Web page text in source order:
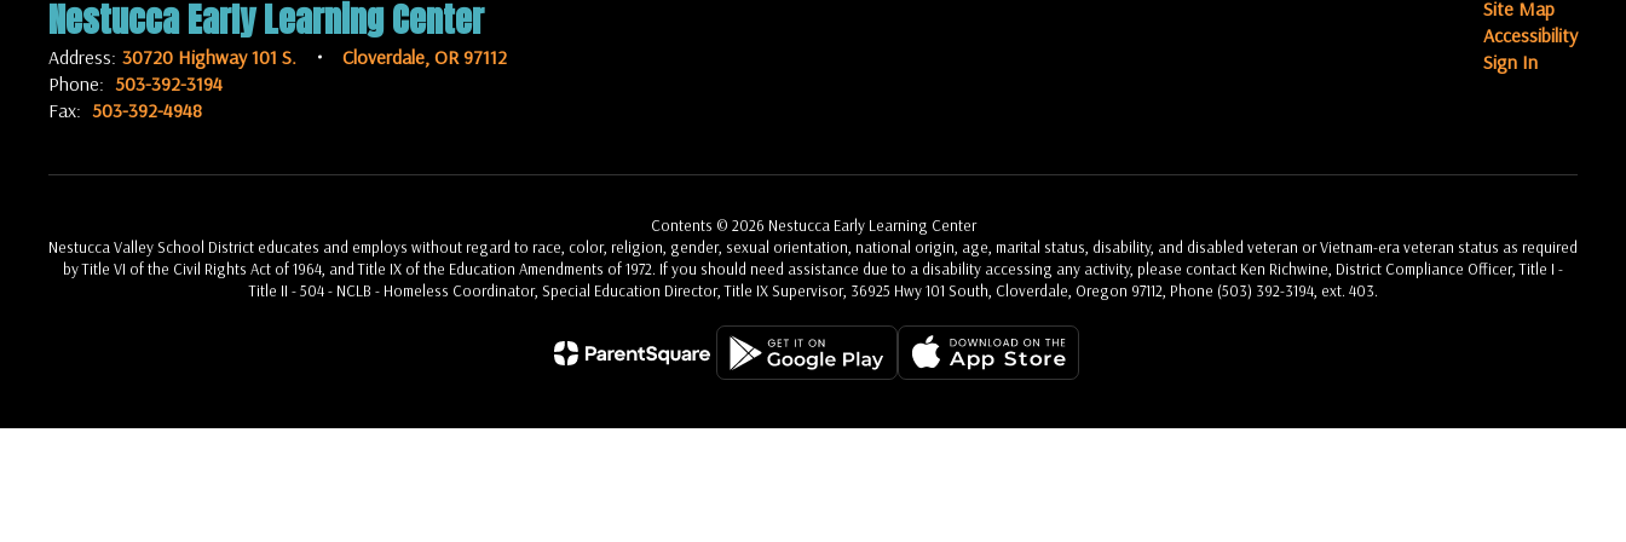
Nestucca Early Learning Center
Address: 30720 Highway 101 S.
Cloverdale, OR 97112
Phone: 503-392-3194
Fax: 503-392-4948
Site Map
Accessibility
Sign In
Contents © 2026 Nestucca Early Learning Center
Nestucca Valley School District educates and employs without regard to race, color, religion, gender, sexual orientation, national origin, age, marital status, disability, and disabled veteran or Vietnam-era veteran status as required
by Title VI of the Civil Rights Act of 1964, and Title IX of the Education Amendments of 1972. If you should need assistance due to a disability accessing any activity, please contact Ken Richwine, District Compliance Officer, Title I -
Title II - 504 - NCLB - Homeless Coordinator, Special Education Director, Title IX Supervisor, 36925 Hwy 101 South, Cloverdale, Oregon 97112, Phone (503) 392-3194, ext. 403.